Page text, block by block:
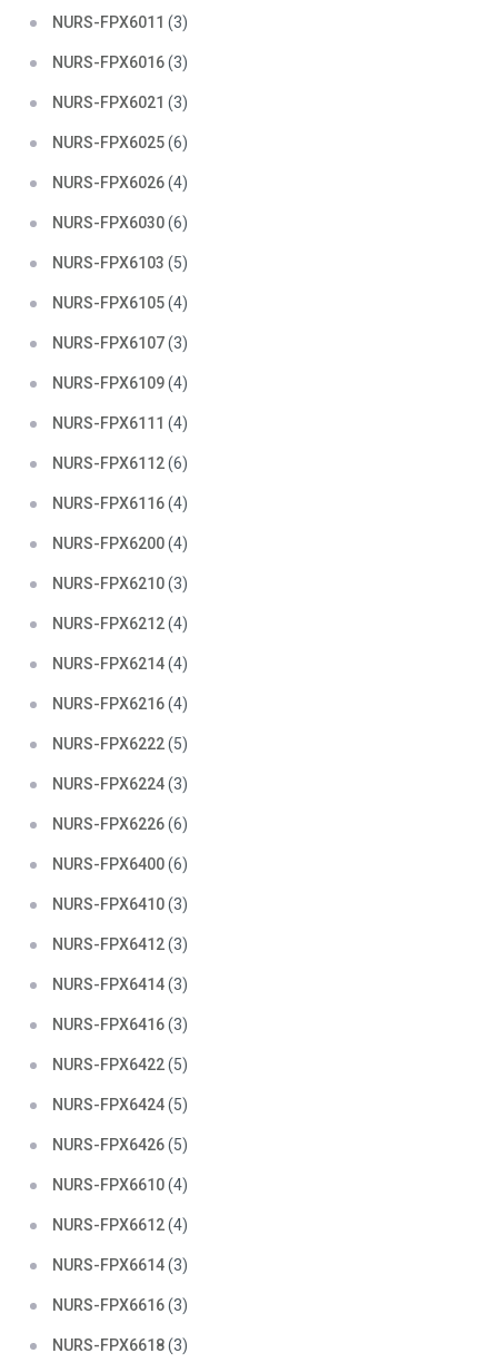
NURS-FPX6011 (3)
NURS-FPX6016(3)
NURS-FPX6021 (3)
NURS-FPX6025(6)
NURS-FPX6026(4)
NURS-FPX6030(6)
NURS-FPX6103 (5)
NURS-FPX6105(4)
NURS-FPX6107(3)
NURS-FPX6109(4)
NURS-FPX6111 (4)
NURS-FPX6112(6)
NURS-FPX6116(4)
NURS-FPX6200(4)
NURS-FPX6210(3)
NURS-FPX6212(4)
NURS-FPX6214(4)
NURS-FPX6216(4)
NURS-FPX6222(5)
NURS-FPX6224(3)
NURS-FPX6226(6)
NURS-FPX6400(6)
NURS-FPX6410(3)
NURS-FPX6412(3)
NURS-FPX6414(3)
NURS-FPX6416(3)
NURS-FPX6422(5)
NURS-FPX6424(5)
NURS-FPX6426(5)
NURS-FPX6610(4)
NURS-FPX6612(4)
NURS-FPX6614(3)
NURS-FPX6616(3)
NURS-FPX6618(3)